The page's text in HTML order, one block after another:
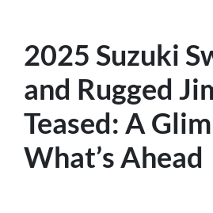
2025 Suzuki
and Rugged
Teased: A
What’s Ahead